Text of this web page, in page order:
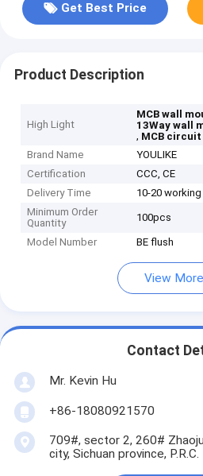
Get Best Price
Product Description
High Light
MCB wall
13Way wall
, MCB circuit
Brand Name
YOULIKE
Certification
CCC, CE
Delivery Time
10-20
Minimum Order
Quantity
100pcs
Model Number BE flush
View More
Contact
Mr. Kevin Hu
+86-18080921570
709#, sector 2, 260#
city, Sichuan province, P.R.C.